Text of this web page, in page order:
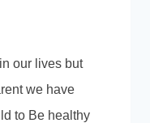
our lives but
we have
to Be healthy